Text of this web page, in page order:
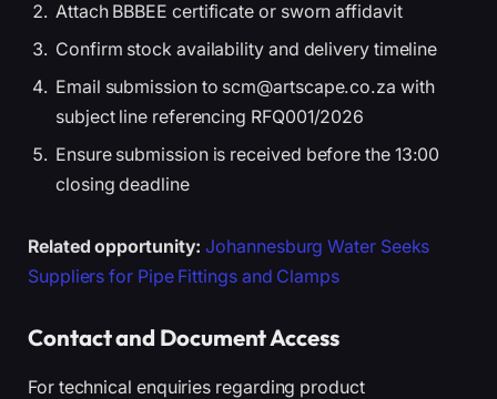
Attach BBBEE certificate or sworn affidavit
Confirm stock availability and delivery timeline
Email submission to scm@artscape.co.za with
subject line referencing RFQ001/2026
Ensure submission is received before the 13:00
closing deadline
Related opportunity: Johannesburg Water Seeks
Suppliers for Pipe Fittings and Clamps
Contact and Document Access
For technical enquiries regarding product